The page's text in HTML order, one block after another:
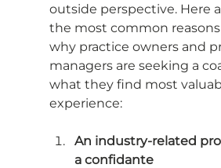
outside perspective. Here
the most common
why practice owners and
managers are seeking a
what they find most
experience:
An industry-related
a confidante